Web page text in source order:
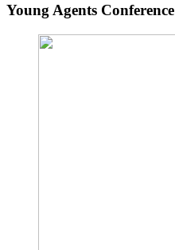
Young Agents Conference